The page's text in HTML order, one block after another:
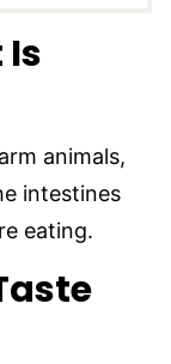
animals,
intestines
eating.